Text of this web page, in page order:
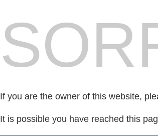
If you are the owner of this website,
It is possible you have reached this